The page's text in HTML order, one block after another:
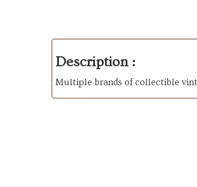
Description :
Multiple brands of collectible